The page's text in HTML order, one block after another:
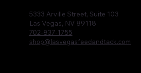
5333 Arville Street, Suite 103
Las Vegas, NV 89118
702-837-1755
shop@lasvegasfeedandtack.com